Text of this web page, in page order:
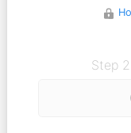
Step